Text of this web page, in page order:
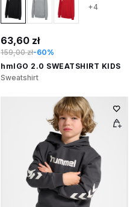
+4
63,60 zł
159,00 zł-60%
hmlGO 2.0 SWEATSHIRT KIDS
Sweatshirt